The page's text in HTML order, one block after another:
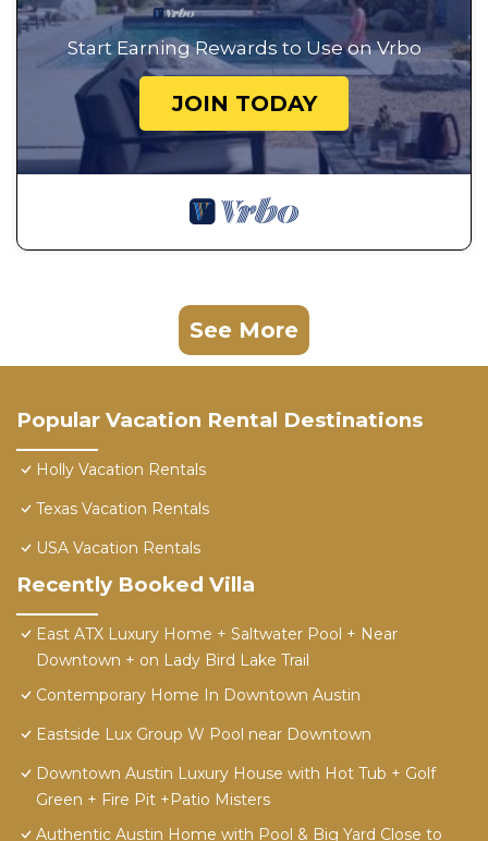
Start Earning Rewards to Use on Vrbo
JOIN TODAY
See More
Popular Vacation Rental Destinations
Holly Vacation Rentals
Texas Vacation Rentals
USA Vacation Rentals
Recently Booked Villa
East ATX Luxury Home + Saltwater Pool + Near
Downtown + on Lady Bird Lake Trail
Contemporary Home In Downtown Austin
Eastside Lux Group W Pool near Downtown
Downtown Austin Luxury House with Hot Tub + Golf
Green + Fire Pit +Patio Misters
Authentic Austin Home with Pool & Big Yard Close to